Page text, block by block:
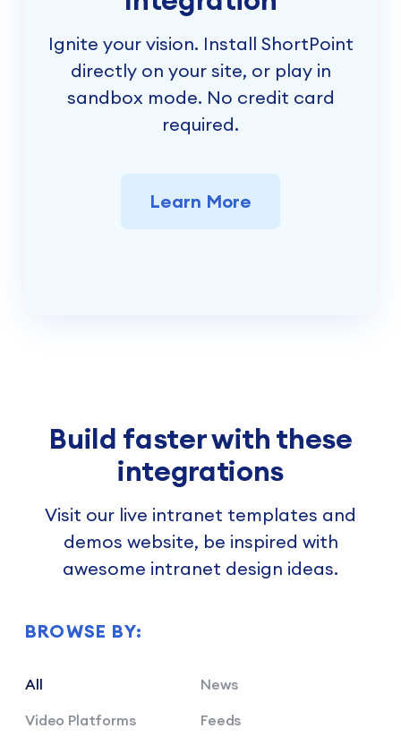
Ignite your vision. Install ShortPoint
directly on your site, or play in
sandbox mode. No credit card
required.
Learn More
Build faster with these
integrations
Visit our live intranet templates and
demos website, be inspired with
awesome intranet design ideas.
BROWSE BY:
All
News
Video Platforms
Feeds